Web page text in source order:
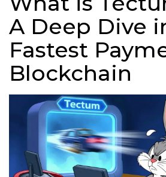
A Deep Dive
Fastest
Blockchain